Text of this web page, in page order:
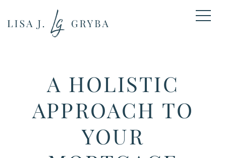
A HOLISTIC
APPROACH TO
YOUR